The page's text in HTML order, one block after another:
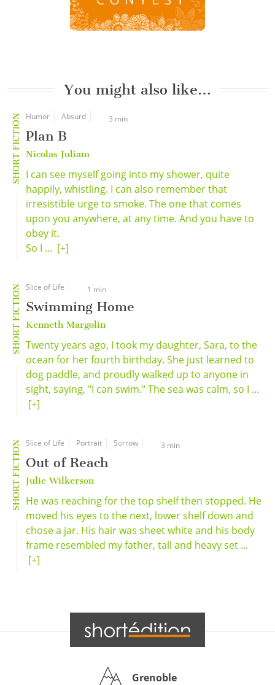
You might also like…
SHORT FICTION Humor Absurd 3 min
Plan B
Nicolas Juliam
I can see myself going into my shower, quite
happily, whistling. I can also remember that
irresistible urge to smoke. The one that comes
upon you anywhere, at any time. And you have to
obey it.
So I ... [+]
SHORT FICTION Slice of Life 1 min
Swimming Home
Kenneth Margolin
Twenty years ago, I took my daughter, Sara, to the
ocean for her fourth birthday. She just learned to
dog paddle, and proudly walked up to anyone in
sight, saying, "I can swim." The sea was calm, so I ...
[+]
SHORT FICTION Slice of Life Portrait Sorrow 3 min
Out of Reach
Julie Wilkerson
He was reaching for the top shelf then stopped. He
moved his eyes to the next, lower shelf down and
chose a jar. His hair was sheet white and his body
frame resembled my father, tall and heavy set ...
[+]
Grenoble